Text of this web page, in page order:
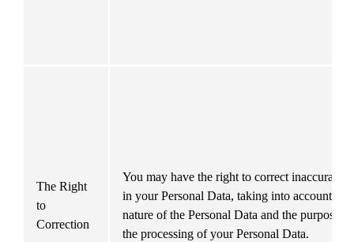
The Right
to
Correction
You may have the right to correct inaccuracies
in your Personal Data, taking into account the
nature of the Personal Data and the purposes
the processing of your Personal Data.